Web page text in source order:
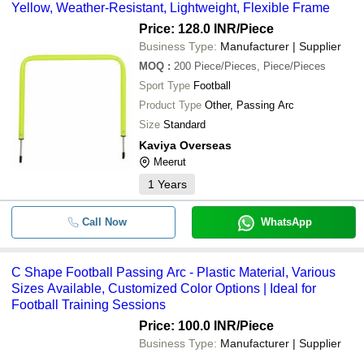
Yellow, Weather-Resistant, Lightweight, Flexible Frame
Price: 128.0 INR/Piece
Business Type: Manufacturer | Supplier
MOQ : 200 Piece/Pieces, Piece/Pieces
Sport Type Football
Product Type Other, Passing Arc
Size Standard
Kaviya Overseas
Meerut
1 Years
Call Now WhatsApp
C Shape Football Passing Arc - Plastic Material, Various
Sizes Available, Customized Color Options | Ideal for
Football Training Sessions
Price: 100.0 INR/Piece
Business Type: Manufacturer | Supplier